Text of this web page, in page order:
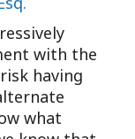
with the
having
what